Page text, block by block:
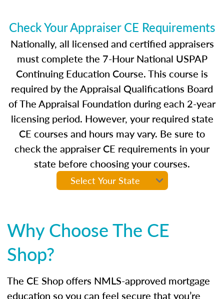
Check Your Appraiser CE Requirements
Nationally, all licensed and certified appraisers
must complete the 7-Hour National USPAP
Continuing Education Course. This course is
required by the Appraisal Qualifications Board
of The Appraisal Foundation during each 2-year
licensing period. However, your required state
CE courses and hours may vary. Be sure to
check the appraiser CE requirements in your
state before choosing your courses.
Why Choose The CE
Shop?
The CE Shop offers NMLS-approved mortgage
education so you can feel secure that you’re